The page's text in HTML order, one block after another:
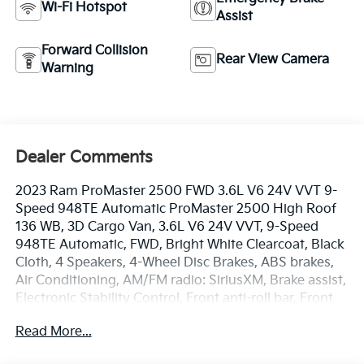
Wi-Fi Hotspot
Assist
Forward Collision
Warning
Rear View Camera
Dealer Comments
2023 Ram ProMaster 2500 FWD 3.6L V6 24V VVT 9-
Speed 948TE Automatic ProMaster 2500 High Roof
136 WB, 3D Cargo Van, 3.6L V6 24V VVT, 9-Speed
948TE Automatic, FWD, Bright White Clearcoat, Black
Cloth, 4 Speakers, 4-Wheel Disc Brakes, ABS brakes,
Air Conditioning, AM/FM radio: SiriusXM, Brake assist,
Electronic Stability Control, Front anti-roll bar, Front
Suspension, Low tire pressure warning, Overhead
Read More...